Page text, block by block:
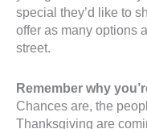
special they’d like to
offer as many options
street.
Remember why
Chances are, the
Thanksgiving are